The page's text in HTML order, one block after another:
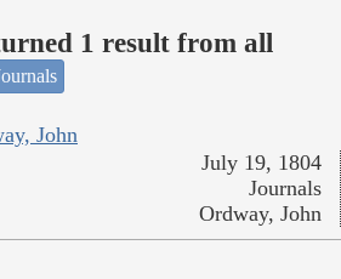
1 result from all
John
July 19, 1804
Journals
Ordway, John